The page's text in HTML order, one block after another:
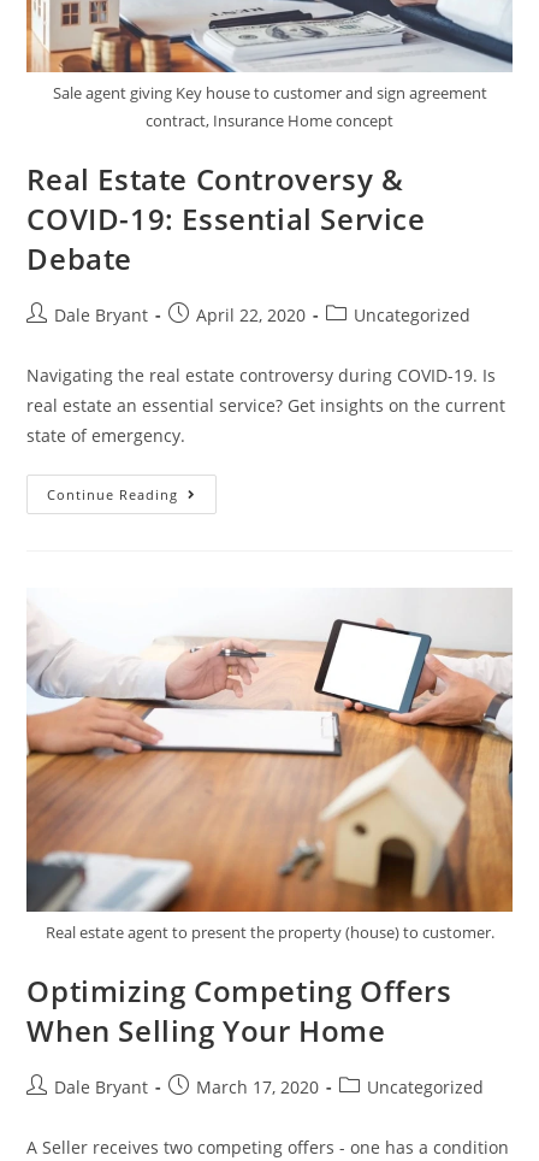
Sale agent giving Key house to customer and sign agreement
contract, Insurance Home concept
Real Estate Controversy &
COVID-19: Essential Service
Debate
Dale Bryant April 22, 2020 Uncategorized
Navigating the real estate controversy during COVID-19. Is
real estate an essential service? Get insights on the current
state of emergency.
Continue Reading
Real estate agent to present the property (house) to customer.
Optimizing Competing Offers
When Selling Your Home
Dale Bryant March 17, 2020 Uncategorized
A Seller receives two competing offers - one has a condition